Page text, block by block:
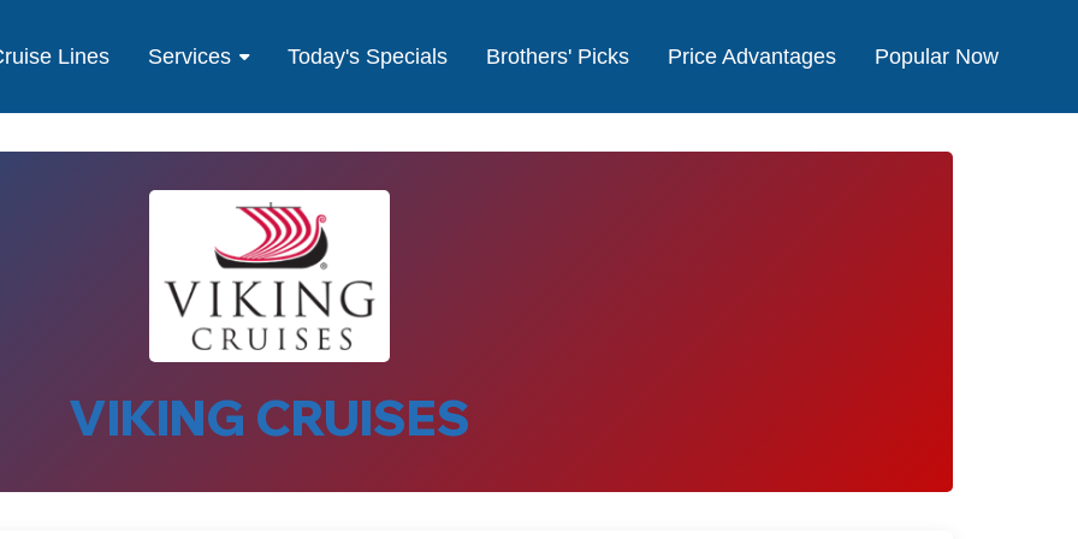
Lines Services Today's Specials Brothers' Picks Price Advantages Popular Now
VIKING CRUISES